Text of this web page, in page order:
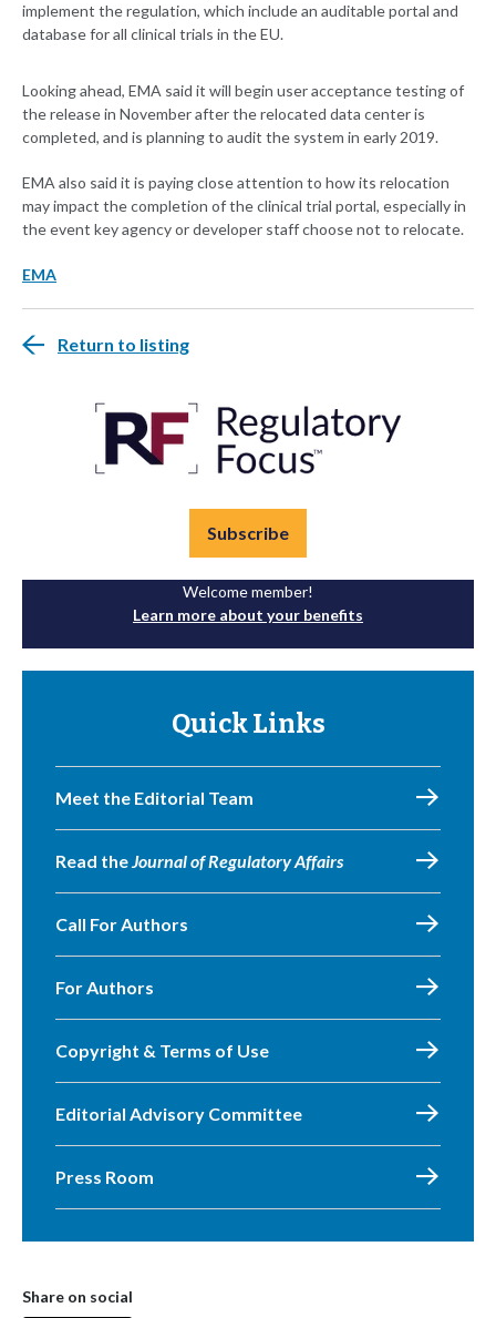
implement the regulation, which include an auditable portal and
database for all clinical trials in the EU.
Looking ahead, EMA said it will begin user acceptance testing of
the release in November after the relocated data center is
completed, and is planning to audit the system in early 2019.
EMA also said it is paying close attention to how its relocation
may impact the completion of the clinical trial portal, especially in
the event key agency or developer staff choose not to relocate.
EMA
Return to listing
Subscribe
Welcome member!
Learn more about your benefits
Quick Links
Meet the Editorial Team
Read theJournal of Regulatory Affairs
Call For Authors
For Authors
Copyright & Terms of Use
Editorial Advisory Committee
Press Room
Share on social